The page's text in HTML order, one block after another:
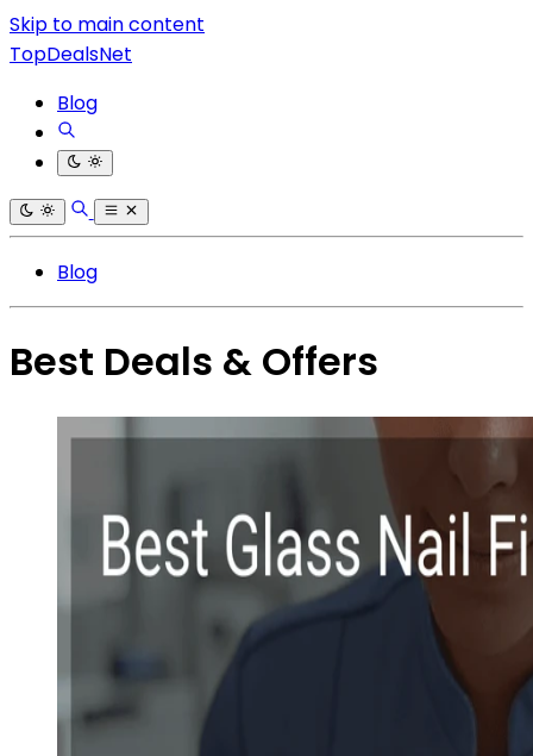
Skip to main content
TopDealsNet
Blog
Blog
Best Deals & Offers